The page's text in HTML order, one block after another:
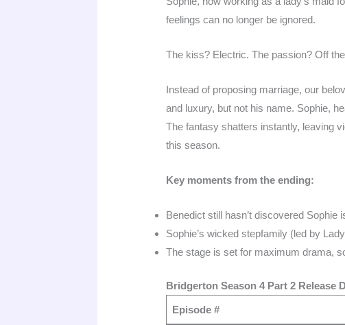
feelings can no longer be ignored.
The kiss? Electric. The passion? Off
Instead of proposing marriage, our
and luxury, but not his name. Sophie,
The fantasy shatters instantly, leaving
this season.
Key moments from the ending:
Benedict still hasn’t discovered Sophie
Sophie’s wicked stepfamily (led by
The stage is set for maximum drama,
Bridgerton Season 4 Part 2 Release
Episode #